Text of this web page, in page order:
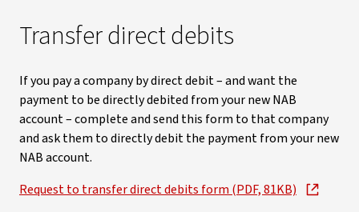
Transfer direct debits
If you pay a company by direct debit – and want the
payment to be directly debited from your new NAB
account – complete and send this form to that company
and ask them to directly debit the payment from your new
NAB account.
Request to transfer direct debits form (PDF, 81KB)